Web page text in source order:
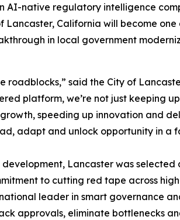
AI-native regulatory intelligence
California will become
in local government
roadblocks,” said the City of
platform, we’re not just keeping
speeding up innovation and
adapt and unlock opportunity in a
Lancaster was selected
to cutting red tape across
leader in smart governance
approvals, eliminate bottlenecks